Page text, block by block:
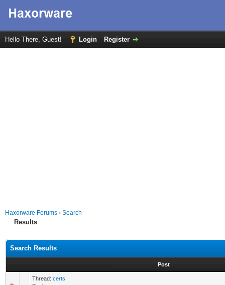
Hello There, Guest! Login Register
Haxorware Forums › Search
Results
Search Results
Post
Thread: certs